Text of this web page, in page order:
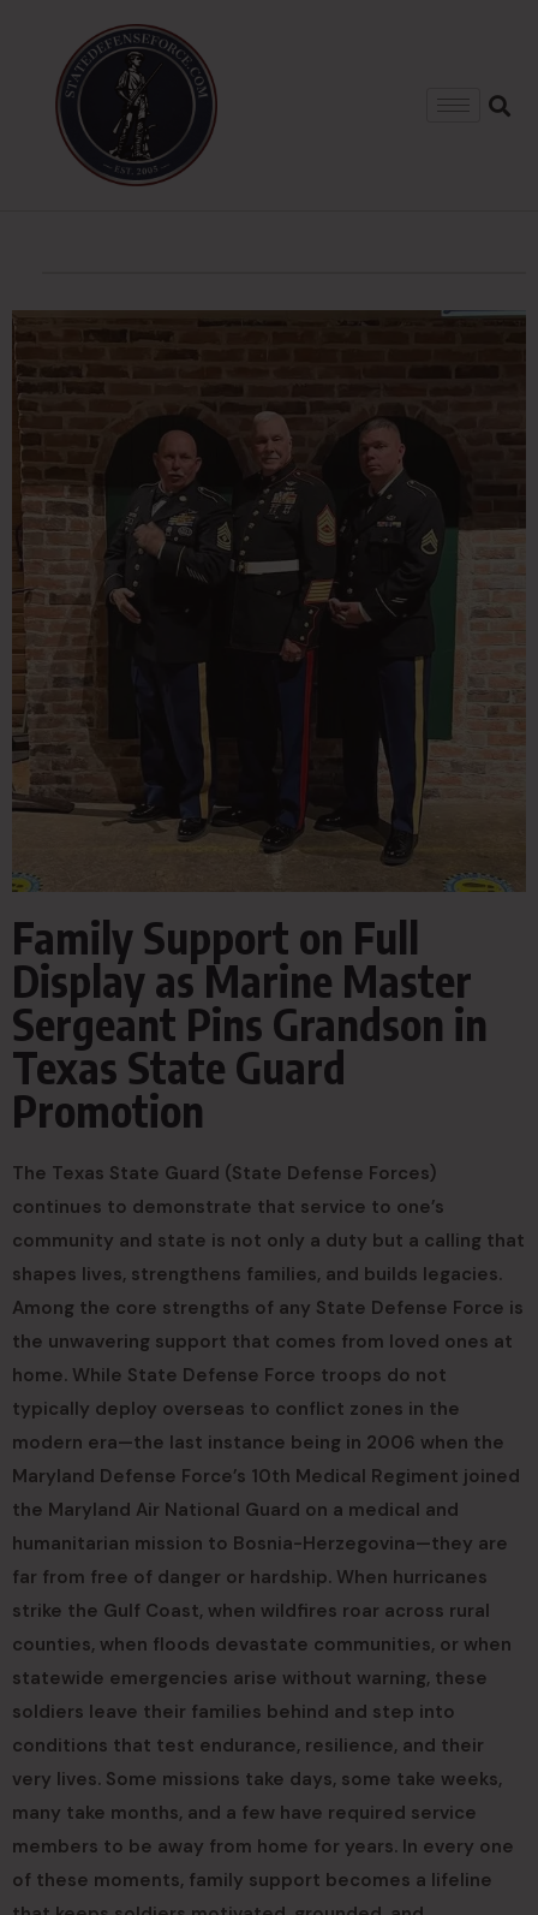
Family Support on Full
Display as Marine Master
Sergeant Pins Grandson in
Texas State Guard
Promotion
The Texas State Guard (State Defense Forces)
continues to demonstrate that service to one’s
community and state is not only a duty but a calling that
shapes lives, strengthens families, and builds legacies.
Among the core strengths of any State Defense Force is
the unwavering support that comes from loved ones at
home. While State Defense Force troops do not
typically deploy overseas to conflict zones in the
modern era—the last instance being in 2006 when the
Maryland Defense Force’s 10th Medical Regiment joined
the Maryland Air National Guard on a medical and
humanitarian mission to Bosnia-Herzegovina—they are
far from free of danger or hardship. When hurricanes
strike the Gulf Coast, when wildfires roar across rural
counties, when floods devastate communities, or when
statewide emergencies arise without warning, these
soldiers leave their families behind and step into
conditions that test endurance, resilience, and their
very lives. Some missions take days, some take weeks,
many take months, and a few have required service
members to be away from home for years. In every one
of these moments, family support becomes a lifeline